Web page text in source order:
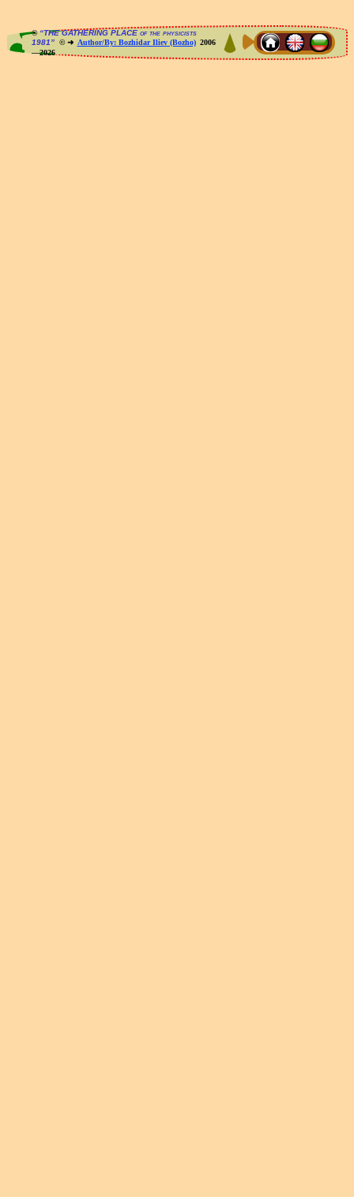
®“THE GATHERING PLACE of the physicists
1981”© ➜ Author/By: Bozhidar Iliev (Bozho) 2006
—2026